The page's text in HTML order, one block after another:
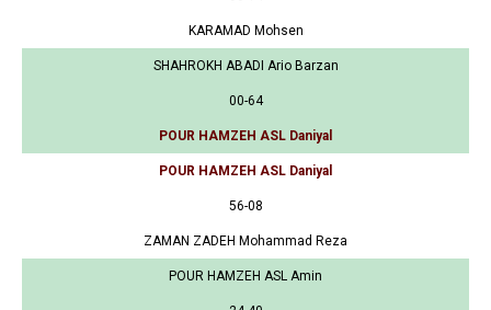
KARAMAD Mohsen
SHAHROKH ABADI Ario Barzan
00-64
POUR HAMZEH ASL Daniyal
POUR HAMZEH ASL Daniyal
56-08
ZAMAN ZADEH Mohammad Reza
POUR HAMZEH ASL Amin